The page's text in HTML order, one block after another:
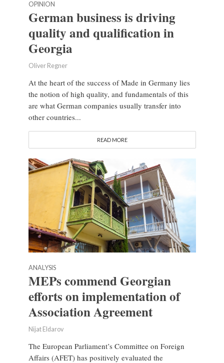
OPINION
German business is driving
quality and qualification in
Georgia
Oliver Regner
At the heart of the success of Made in Germany lies
the notion of high quality, and fundamentals of this
are what German companies usually transfer into
other countries...
READ MORE
ANALYSIS
MEPs commend Georgian
efforts on implementation of
Association Agreement
Nijat Eldarov
The European Parliament’s Committee on Foreign
Affairs (AFET) has positively evaluated the